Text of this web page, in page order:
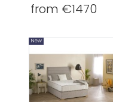
from €1470
New